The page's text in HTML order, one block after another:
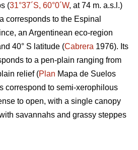
(31°37´S, 60°0´W, at 74 m. a.s.l.)
corresponds to the Espinal
an Argentinean eco-region
40° S latitude (Cabrera 1976). Its
to a pen-plain ranging from
relief (Plan Mapa de Suelos
correspond to semi-xerophilous
to open, with a single canopy
savannahs and grassy steppes